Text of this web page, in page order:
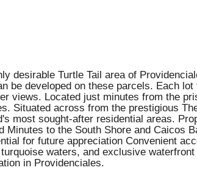
desirable Turtle Tail area of
developed on these parcels. Each
views. Located just minutes from the
Situated across from the prestigious
most sought-after residential areas.
to the South Shore and Caicos
for future appreciation Convenient
waters, and exclusive
in Providenciales.